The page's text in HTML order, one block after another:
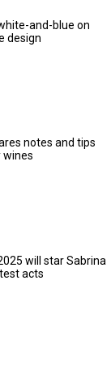
and-blue on
design
notes and tips
wines
will star Sabrina
acts